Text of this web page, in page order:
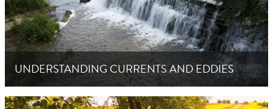
UNDERSTANDING CURRENTS AND EDDIES